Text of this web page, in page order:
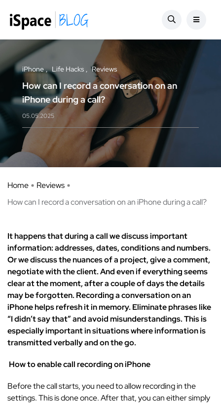
iPhone Life Hacks Reviews
How can I record a conversation on an
iPhone during a call?
05.05.2025
Home
Reviews
How can I record a conversation on an iPhone during a call?
It happens that during a call we discuss important
information: addresses, dates, conditions and numbers.
Or we discuss the nuances of a project, give a comment,
negotiate with the client. And even if everything seems
clear at the moment, after a couple of days the details
may be forgotten. Recording a conversation on an
iPhone helps refresh it in memory. Eliminate phrases like
“I didn’t say that” and avoid misunderstandings. This is
especially important in situations where information is
transmitted verbally and on the go.
How to enable call recording on iPhone
Before the call starts, you need to allow recording in the
settings. This is done once. After that, you can either simply